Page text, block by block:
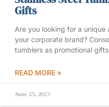
Gifts
Are you looking for a
your corporate brand?
tumblers as promotional
READ MORE »
June 25, 2023